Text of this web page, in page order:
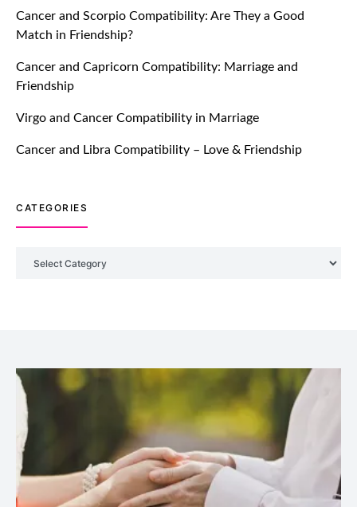
July 20, 2021
TM features
Introducing Truly Madly Trust Score
Ever!
July 20, 2021
Build Connection!
Cancer and Scorpio Compatibility: Are They a Good
Match in Friendship?
Cancer and Capricorn Compatibility: Marriage and
Friendship
Virgo and Cancer Compatibility in Marriage
Cancer and Libra Compatibility – Love & Friendship
CATEGORIES